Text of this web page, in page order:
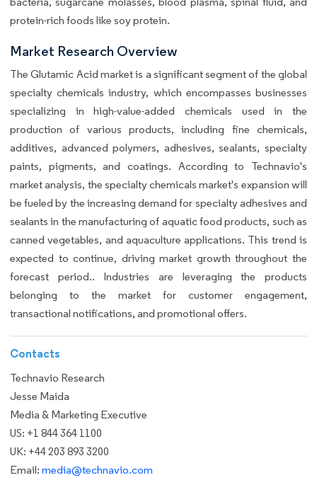
protein-rich foods like soy protein.
Market Research Overview
The Glutamic Acid market is a significant segment of the global
specialty chemicals industry, which encompasses businesses
specializing in high-value-added chemicals used in the
production of various products, including fine chemicals,
additives, advanced polymers, adhesives, sealants, specialty
paints, pigments, and coatings. According to Technavio's
market analysis, the specialty chemicals market's expansion will
be fueled by the increasing demand for specialty adhesives and
sealants in the manufacturing of aquatic food products, such as
canned vegetables, and aquaculture applications. This trend is
expected to continue, driving market growth throughout the
forecast period.. Industries are leveraging the products
belonging to the market for customer engagement,
transactional notifications, and promotional offers.
Contacts
Technavio Research
Jesse Maida
Media & Marketing Executive
US: +1 844 364 1100
UK: +44 203 893 3200
Email: media@technavio.com